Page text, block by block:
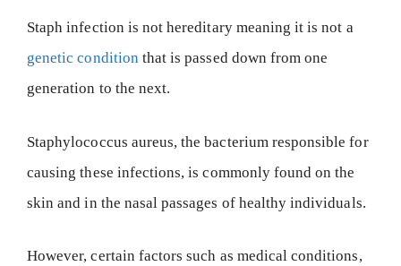
Staph infection is not hereditary meaning it is not a
genetic condition that is passed down from one
generation to the next.
Staphylococcus aureus, the bacterium responsible for
causing these infections, is commonly found on the
skin and in the nasal passages of healthy individuals.
However, certain factors such as medical conditions,